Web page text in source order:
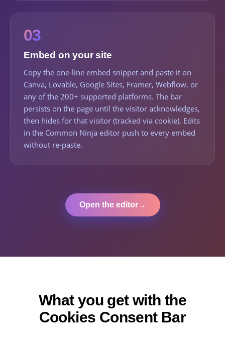
03
Embed on your site
Copy the one-line embed snippet and paste it on
Canva, Lovable, Google Sites, Framer, Webflow, or
any of the 200+ supported platforms. The bar
persists on the page until the visitor acknowledges,
then hides for that visitor (tracked via cookie). Edits
in the Common Ninja editor push to every embed
without re-paste.
Open the editor→
What you get with the
Cookies Consent Bar